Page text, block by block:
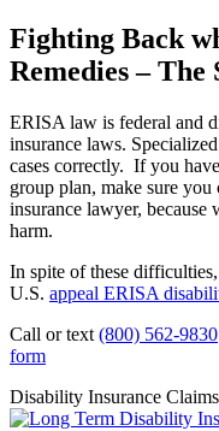
Fighting Back
Remedies – The
ERISA law is federal and
insurance laws.
cases correctly. If you
group plan, make sure
insurance lawyer, because
harm.
In spite of these
U.S. appeal ERISA
Call or text (800) 562-9830
form
Disability Insurance